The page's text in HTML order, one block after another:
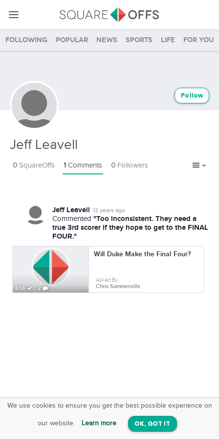
Following Popular News Sports Life For you
Jeff Leavell
Follow
0 SquareOffs 1 Comments 0 Followers
Jeff Leavell 12 years ago
Commented "Too inconsistent. They need a
true 3rd scorer if they hope to get to the FINAL
FOUR."
858 2
Will Duke Make the Final Four?
Asked By
Chris Summerville
We use cookies to ensure you get the best possible experience on
our website. Learn more OK, GOT IT
SquareOffs
On iOS & Android